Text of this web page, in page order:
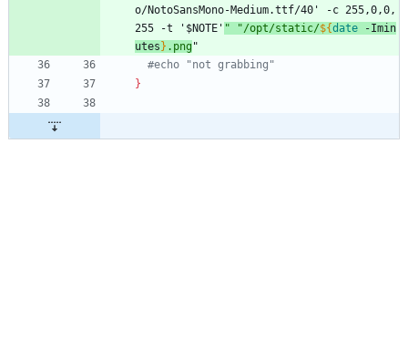
o/NotoSansMono-Medium.ttf/40' -c 255,0,0,
255 -t ' $NOTE ' " "/opt/static/${date -Imin
utes } .png "
#echo "not grabbing"
}